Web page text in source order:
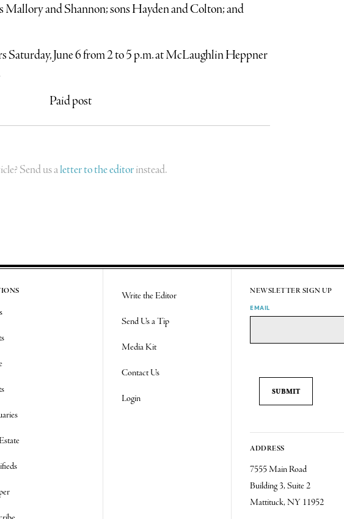
Mallory and Shannon; sons Hayden and Colton; and
Saturday, June 6 from 2 to 5 p.m. at McLaughlin Heppner
Paid post
Send us aletter to the editorinstead.
Write the Editor
Send Us a Tip
Media Kit
Contact Us
Login
NEWSLETTER SIGN UP
EMAIL
ADDRESS
7555 Main Road
Building 3, Suite 2
Mattituck, NY 11952